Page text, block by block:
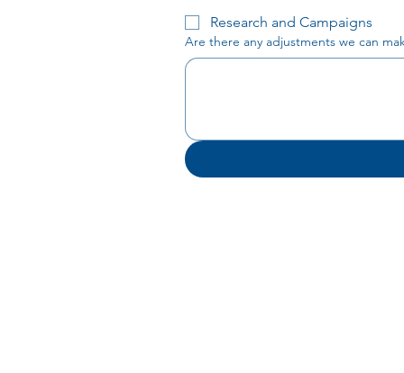
Research and Campaigns
Are there any adjustments we can